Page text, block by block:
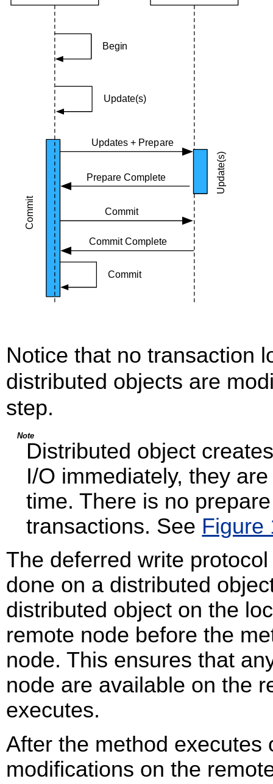
Notice that no transaction
distributed objects are
step.
Note
Distributed object
I/O immediately, they
time. There is no
transactions. See Figure
The deferred write
done on a distributed
distributed object on the
remote node before the
node. This ensures that
node are available on the
executes.
After the method executes
modifications on the